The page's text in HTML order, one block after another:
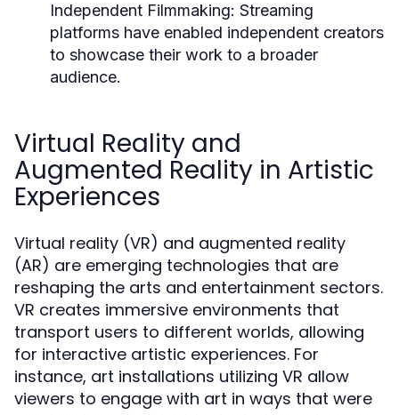
Independent Filmmaking: Streaming
platforms have enabled independent creators
to showcase their work to a broader
audience.
Virtual Reality and
Augmented Reality in Artistic
Experiences
Virtual reality (VR) and augmented reality
(AR) are emerging technologies that are
reshaping the arts and entertainment sectors.
VR creates immersive environments that
transport users to different worlds, allowing
for interactive artistic experiences. For
instance, art installations utilizing VR allow
viewers to engage with art in ways that were